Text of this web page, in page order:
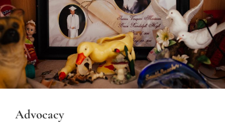
Advocacy